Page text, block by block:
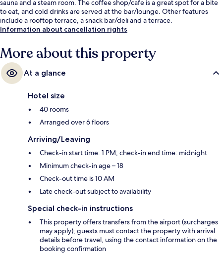
sauna and a steam room. The coffee shop/cafe is a great spot for a bite
to eat, and cold drinks are served at the bar/lounge. Other features
include a rooftop terrace, a snack bar/deli and a terrace.
Information about cancellation rights
More about this property
At a glance
Hotel size
40 rooms
Arranged over 6 floors
Arriving/Leaving
Check-in start time: 1 PM; check-in end time: midnight
Minimum check-in age – 18
Check-out time is 10 AM
Late check-out subject to availability
Special check-in instructions
This property offers transfers from the airport (surcharges
may apply); guests must contact the property with arrival
details before travel, using the contact information on the
booking confirmation